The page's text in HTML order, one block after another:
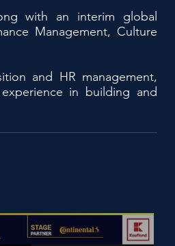
with an interim global
Management, Culture
and HR management,
in building and